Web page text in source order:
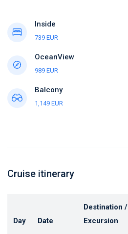
Inside
739 EUR
OceanView
989 EUR
Balcony
1,149 EUR
Cruise itinerary
Day Date
Destination /
Excursion